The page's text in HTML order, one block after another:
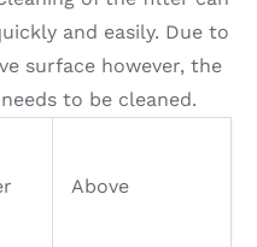
and easily. Due to
surface however, the
to be cleaned.
Above